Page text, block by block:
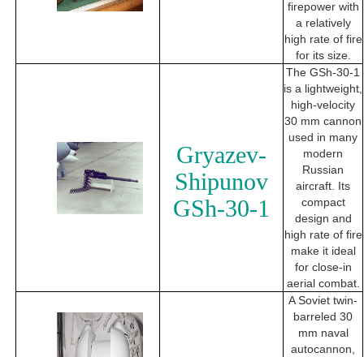
firepower with
a relatively
high rate of fire
for its size.
Gryazev-
Shipunov
GSh-30-1
The GSh-30-1
is a lightweight,
high-velocity
30 mm cannon
used in many
modern
Russian
aircraft. Its
compact
design and
high rate of fire
make it ideal
for close-in
aerial combat.
A Soviet twin-
barreled 30
mm naval
autocannon,